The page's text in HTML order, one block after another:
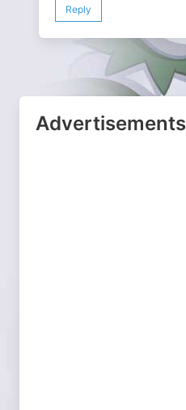
Reply
Advertisements